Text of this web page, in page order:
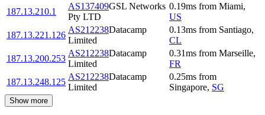
187.13.210.1
AS137409GSL Networks
Pty LTD
0.19ms from Miami,
US
187.13.221.126
AS212238Datacamp
Limited
0.13ms from Santiago,
CL
187.13.200.253
AS212238Datacamp
Limited
0.31ms from Marseille,
FR
187.13.248.125
AS212238Datacamp
Limited
0.25ms from
Singapore, SG
Show more